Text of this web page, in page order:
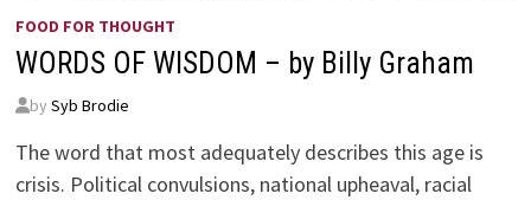
FOOD FOR THOUGHT
WORDS OF WISDOM – by Billy Graham
by Syb Brodie
The word that most adequately describes this age is
crisis. Political convulsions, national upheaval, racial